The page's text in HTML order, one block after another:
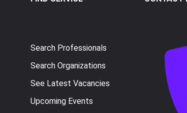
Search Professionals
Search Organizations
See Latest Vacancies
Upcoming Events